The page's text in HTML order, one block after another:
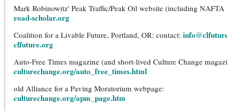
Mark Robinowitz' Peak Traffic/Peak Oil website (including NAFTA
road-scholar.org
Coalition for a Livable Future, Portland, OR: contact:
clfuture.org
Auto-Free Times magazine (and short-lived Culture Change
culturechange.org/auto_free_times.html
old Alliance for a Paving Moratorium webpage:
culturechange.org/apm_page.htm